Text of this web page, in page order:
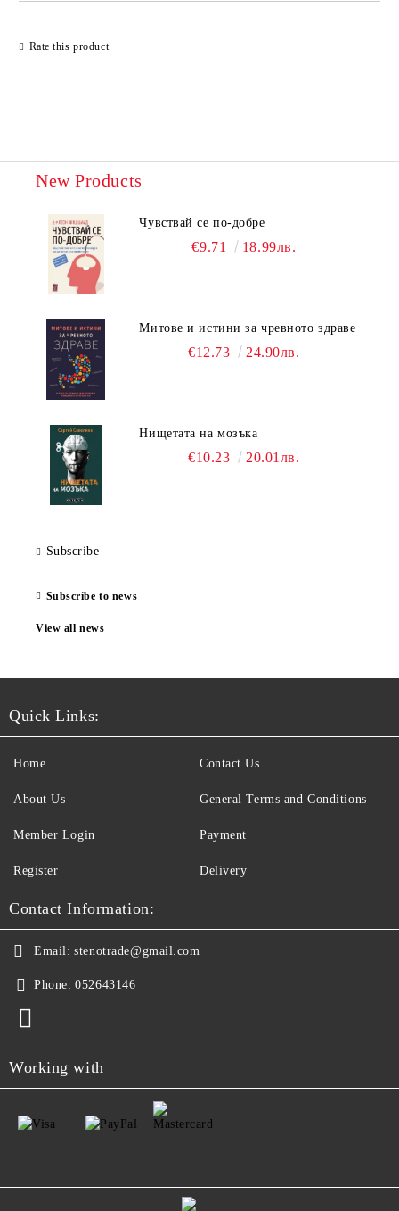
Rate this product
New Products
Чувствай се по-добре
€9.71 18.99лв.
Митове и истини за чревното здраве
€12.73 24.90лв.
Нищетата на мозъка
€10.23 20.01лв.
Subscribe
Subscribe to news
View all news
Quick Links:
Home
About Us
Member Login
Register
Contact Us
General Terms and Conditions
Payment
Delivery
Contact Information:
Email: stenotrade@gmail.com
Phone: 052643146
Working with